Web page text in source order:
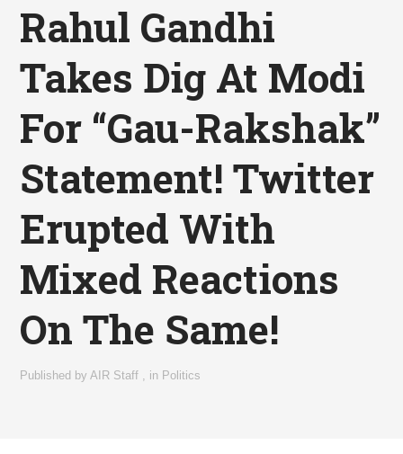
Rahul Gandhi
Takes Dig At Modi
For “Gau-Rakshak”
Statement! Twitter
Erupted With
Mixed Reactions
On The Same!
Published byAIR Staff , in Politics